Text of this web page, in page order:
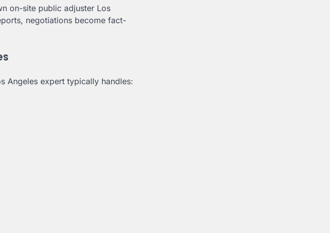
on-site public adjuster Los
negotiations become fact-
Angeles expert typically handles: